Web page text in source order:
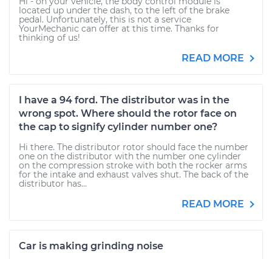
located up under the dash, to the left of the brake
pedal. Unfortunately, this is not a service
YourMechanic can offer at this time. Thanks for
thinking of us!
READ MORE
I have a 94 ford. The distributor was in the
wrong spot. Where should the rotor face on
the cap to signify cylinder number one?
Hi there. The distributor rotor should face the number
one on the distributor with the number one cylinder
on the compression stroke with both the rocker arms
for the intake and exhaust valves shut. The back of the
distributor has...
READ MORE
Car is making grinding noise